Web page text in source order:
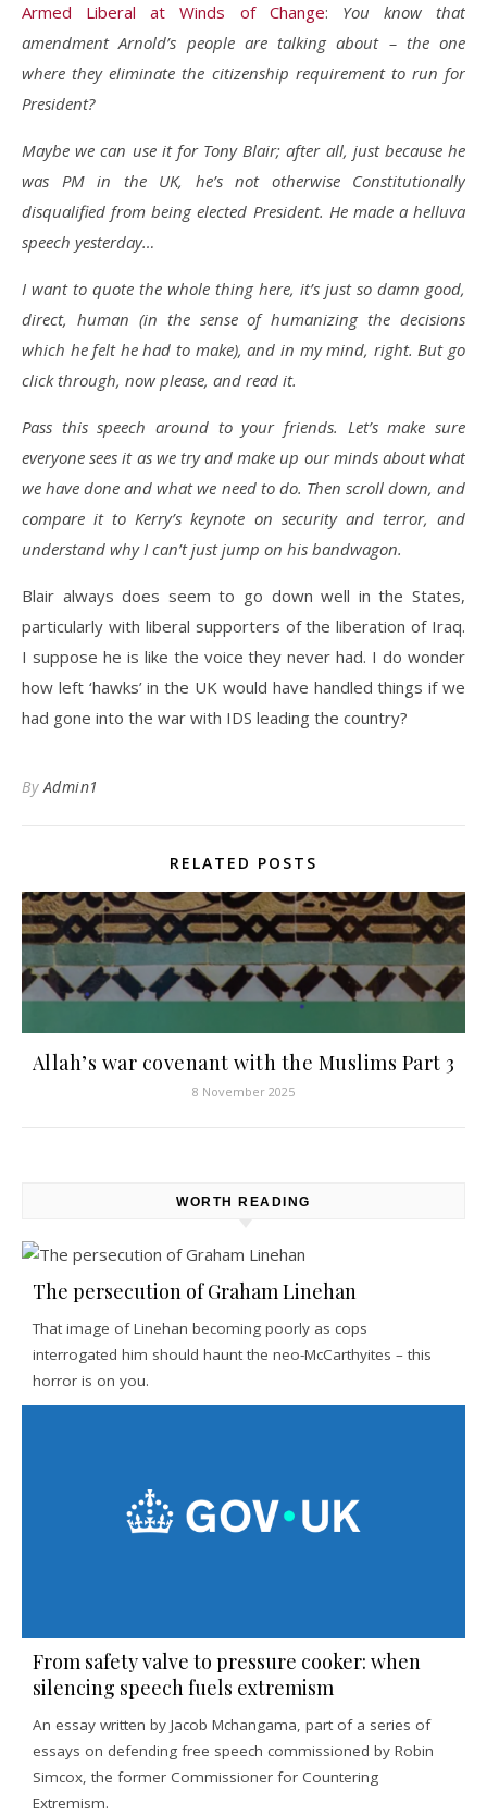
Armed Liberal at Winds of Change: You know that
amendment Arnold’s people are talking about – the one
where they eliminate the citizenship requirement to run for
President?
Maybe we can use it for Tony Blair; after all, just because he
was PM in the UK, he’s not otherwise Constitutionally
disqualified from being elected President. He made a helluva
speech yesterday…
I want to quote the whole thing here, it’s just so damn good,
direct, human (in the sense of humanizing the decisions
which he felt he had to make), and in my mind, right. But go
click through, now please, and read it.
Pass this speech around to your friends. Let’s make sure
everyone sees it as we try and make up our minds about what
we have done and what we need to do. Then scroll down, and
compare it to Kerry’s keynote on security and terror, and
understand why I can’t just jump on his bandwagon.
Blair always does seem to go down well in the States,
particularly with liberal supporters of the liberation of Iraq.
I suppose he is like the voice they never had. I do wonder
how left ‘hawks’ in the UK would have handled things if we
had gone into the war with IDS leading the country?
ByAdmin1
RELATED POSTS
Allah’s war covenant with the Muslims Part 3
8 November 2025
WORTH READING
The persecution of Graham Linehan
That image of Linehan becoming poorly as cops
interrogated him should haunt the neo-McCarthyites – this
horror is on you.
From safety valve to pressure cooker: when
silencing speech fuels extremism
An essay written by Jacob Mchangama, part of a series of
essays on defending free speech commissioned by Robin
Simcox, the former Commissioner for Countering
Extremism.